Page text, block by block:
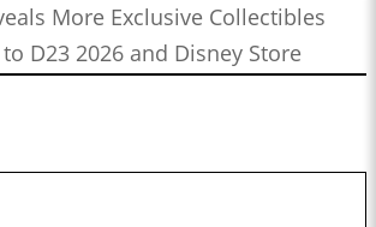
More Exclusive Collectibles
D23 2026 and Disney Store